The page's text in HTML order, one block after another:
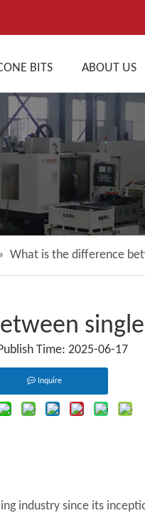
BITS ABOUT US
What is the difference
Time: 2025-06-17
Inquire
industry since its